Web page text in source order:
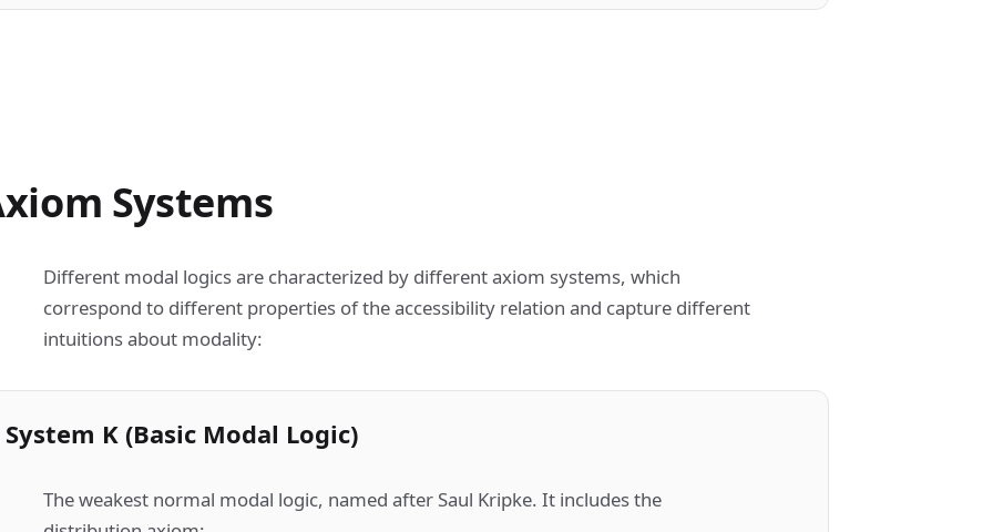
Systems
Different modal logics are characterized by different axiom systems, which
correspond to different properties of the accessibility relation and capture different
intuitions about modality:
System K (Basic Modal Logic)
The weakest normal modal logic, named after Saul Kripke. It includes the